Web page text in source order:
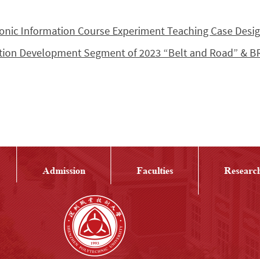
Information Course Experiment Teaching Case
Development Segment of 2023 “Belt and Road” &
Admission Faculties